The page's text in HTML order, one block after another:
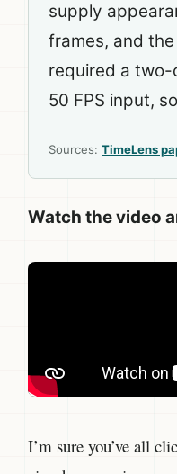
supply
frames, and
required a
50 FPS input,
Sources: TimeLens
Watch the video
I’m sure you’ve all